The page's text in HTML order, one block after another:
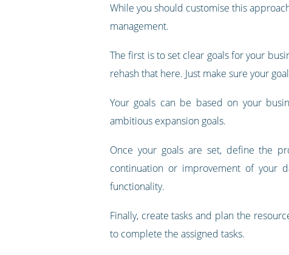
While you should customise this
management.
The first is to set clear goals for your
rehash that here. Just make sure your
Your goals can be based on your
ambitious expansion goals.
Once your goals are set, define the
continuation or improvement of your
functionality.
Finally, create tasks and plan the
to complete the assigned tasks.